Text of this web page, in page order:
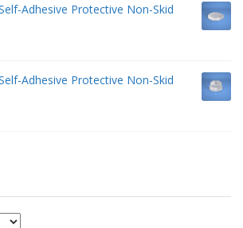
Adhesive Protective Non-Skid
Adhesive Protective Non-Skid